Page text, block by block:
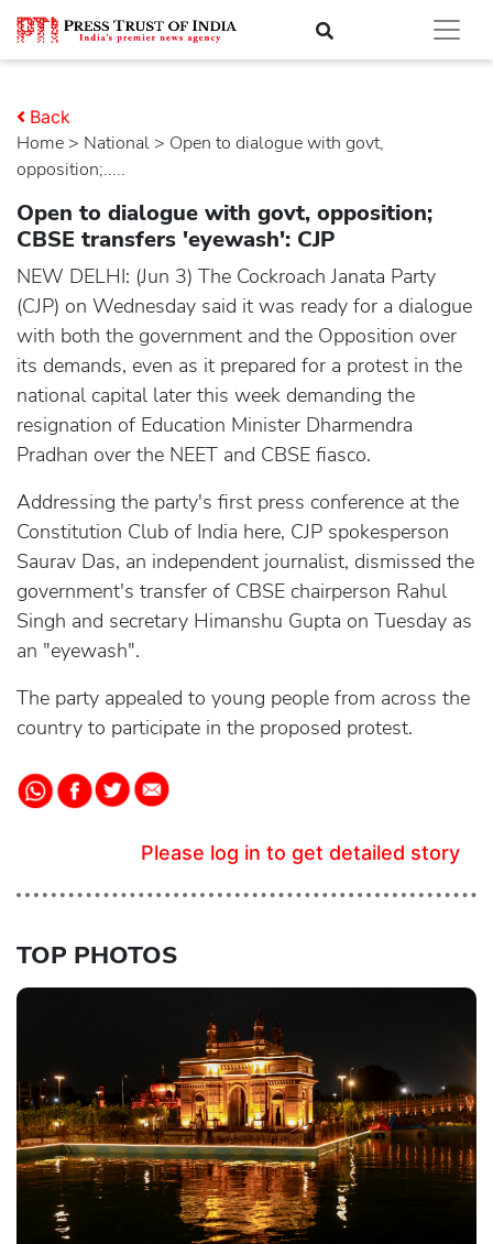
Home > national > Open to dialogue with govt,
opposition;.....
Back
Open to dialogue with govt, opposition;
CBSE transfers 'eyewash': CJP
NEW DELHI: (Jun 3) The Cockroach Janata Party
(CJP) on Wednesday said it was ready for a dialogue
with both the government and the Opposition over
its demands, even as it prepared for a protest in the
national capital later this week demanding the
resignation of Education Minister Dharmendra
Pradhan over the NEET and CBSE fiasco.
Addressing the party's first press conference at the
Constitution Club of India here, CJP spokesperson
Saurav Das, an independent journalist, dismissed the
government's transfer of CBSE chairperson Rahul
Singh and secretary Himanshu Gupta on Tuesday as
an "eyewash".
The party appealed to young people from across the
country to participate in the proposed protest.
Please log in to get detailed story
TOP PHOTOS